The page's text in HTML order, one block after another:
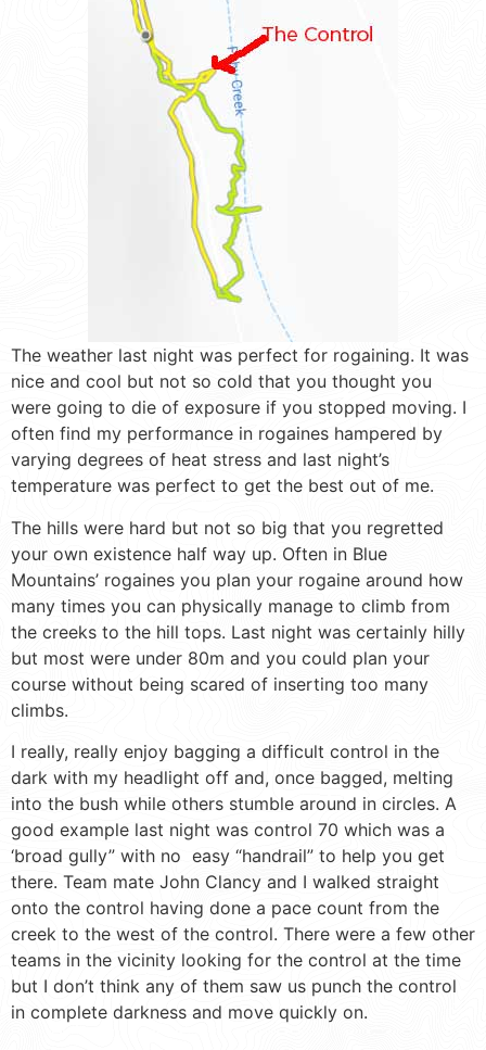
The weather last night was perfect for rogaining. It was
nice and cool but not so cold that you thought you
were going to die of exposure if you stopped moving. I
often find my performance in rogaines hampered by
varying degrees of heat stress and last night’s
temperature was perfect to get the best out of me.
The hills were hard but not so big that you regretted
your own existence half way up. Often in Blue
Mountains’ rogaines you plan your rogaine around how
many times you can physically manage to climb from
the creeks to the hill tops. Last night was certainly hilly
but most were under 80m and you could plan your
course without being scared of inserting too many
climbs.
I really, really enjoy bagging a difficult control in the
dark with my headlight off and, once bagged, melting
into the bush while others stumble around in circles. A
good example last night was control 70 which was a
‘broad gully” with no easy “handrail” to help you get
there. Team mate John Clancy and I walked straight
onto the control having done a pace count from the
creek to the west of the control. There were a few other
teams in the vicinity looking for the control at the time
but I don’t think any of them saw us punch the control
in complete darkness and move quickly on.